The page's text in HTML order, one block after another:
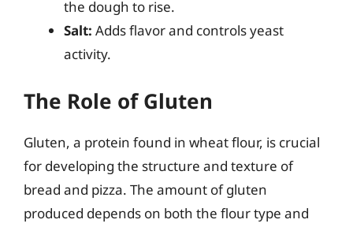
the dough to rise.
Salt: Adds flavor and controls yeast
activity.
The Role of Gluten
Gluten, a protein found in wheat flour, is crucial
for developing the structure and texture of
bread and pizza. The amount of gluten
produced depends on both the flour type and